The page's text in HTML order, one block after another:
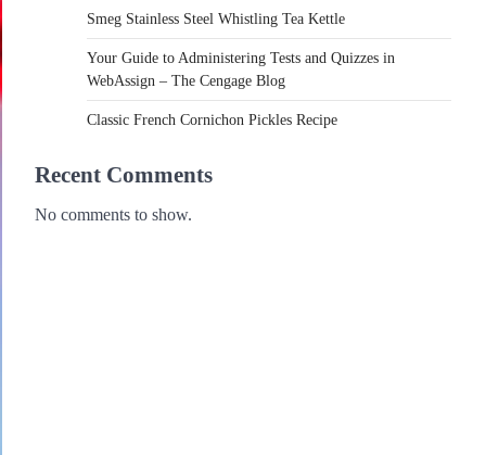
Smeg Stainless Steel Whistling Tea Kettle
Your Guide to Administering Tests and Quizzes in
WebAssign – The Cengage Blog
Classic French Cornichon Pickles Recipe
Recent Comments
No comments to show.